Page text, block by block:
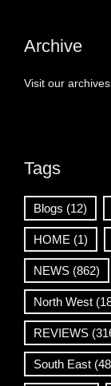
Archive
Visit our
Tags
Blogs (12)
HOME (1)
NEWS (862)
North West
REVIEWS
South East